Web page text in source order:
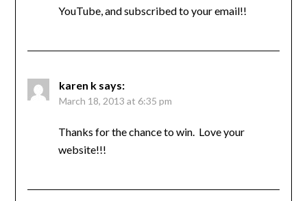
YouTube, and subscribed to your email!!
karen k says:
March 18, 2013 at 6:35 pm
Thanks for the chance to win. Love your
website!!!